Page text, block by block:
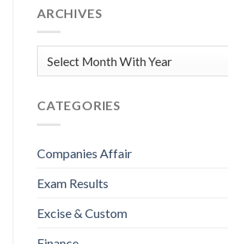
ARCHIVES
CATEGORIES
Companies Affair
Exam Results
Excise & Custom